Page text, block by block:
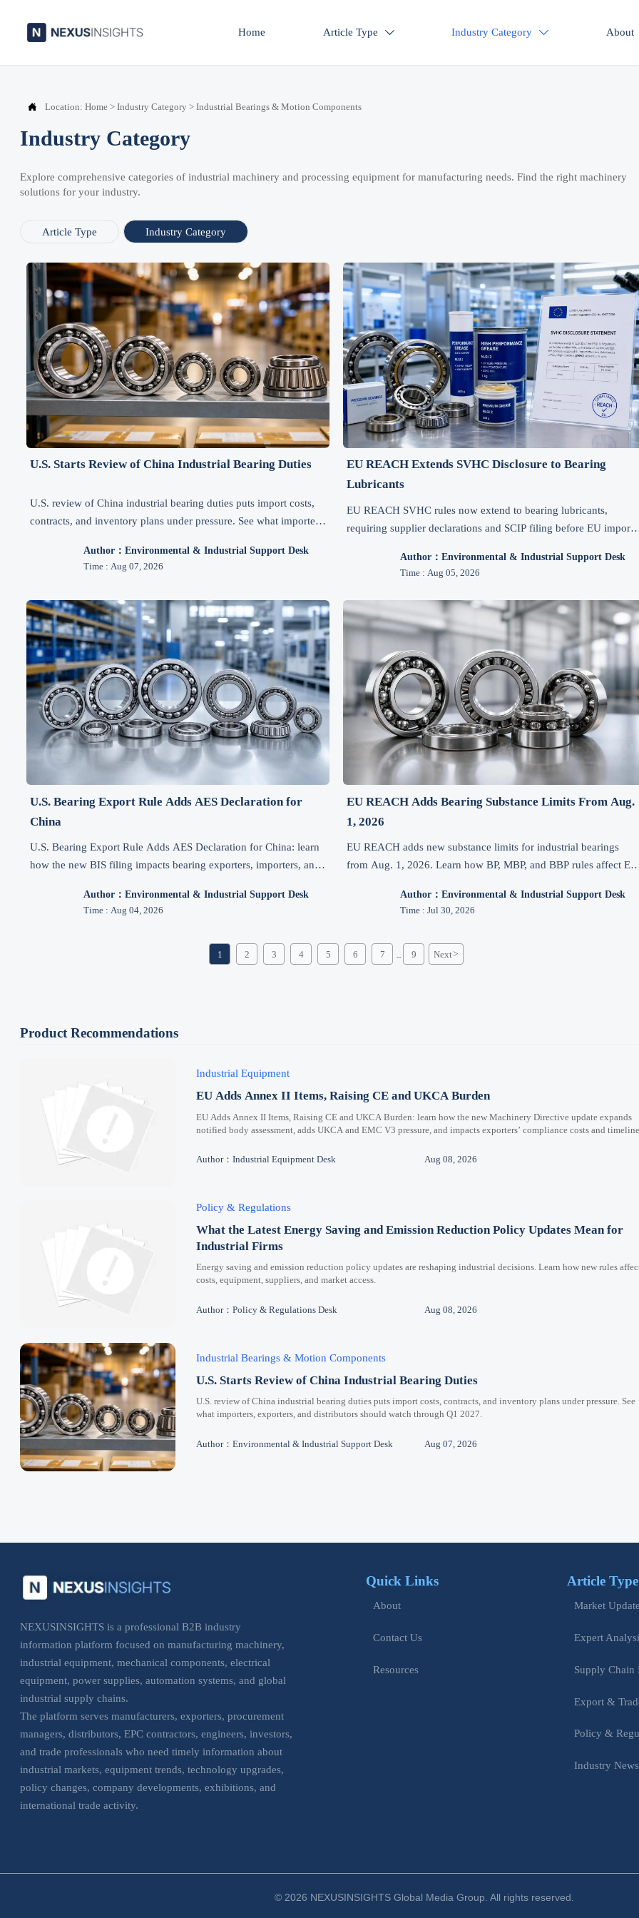
Home Article Type  Industry Category  About
 Location: Home > Industry Category > Industrial Bearings & Motion Components
Industry Category
Explore comprehensive categories of industrial machinery and processing equipment for manufacturing needs. Find the right machinery
solutions for your industry.
Article Type Industry Category
U.S. Starts Review of China Industrial Bearing Duties
U.S. review of China industrial bearing duties puts import costs,
contracts, and inventory plans under pressure. See what importers,
Author：Environmental & Industrial Support Desk
Time : Aug 07, 2026
EU REACH Extends SVHC Disclosure to Bearing
Lubricants
EU REACH SVHC rules now extend to bearing lubricants,
requiring supplier declarations and SCIP filing before EU import.
Author：Environmental & Industrial Support Desk
Time : Aug 05, 2026
U.S. Bearing Export Rule Adds AES Declaration for
China
U.S. Bearing Export Rule Adds AES Declaration for China: learn
how the new BIS filing impacts bearing exporters, importers, and
Author：Environmental & Industrial Support Desk
Time : Aug 04, 2026
EU REACH Adds Bearing Substance Limits From Aug.
1, 2026
EU REACH adds new substance limits for industrial bearings
from Aug. 1, 2026. Learn how BP, MBP, and BBP rules affect EU
Author：Environmental & Industrial Support Desk
Time : Jul 30, 2026
1 2 3 4 5 6 7 9 Next>
Product Recommendations
Industrial Equipment
EU Adds Annex II Items, Raising CE and UKCA Burden
EU Adds Annex II Items, Raising CE and UKCA Burden: learn how the new Machinery Directive update expands
notified body assessment, adds UKCA and EMC V3 pressure, and impacts exporters’ compliance costs and
Author：Industrial Equipment Desk Aug 08, 2026
Policy & Regulations
What the Latest Energy Saving and Emission Reduction Policy Updates Mean for
Industrial Firms
Energy saving and emission reduction policy updates are reshaping industrial decisions. Learn how new rules
costs, equipment, suppliers, and market access.
Author：Policy & Regulations Desk Aug 08, 2026
Industrial Bearings & Motion Components
U.S. Starts Review of China Industrial Bearing Duties
U.S. review of China industrial bearing duties puts import costs, contracts, and inventory plans under pressure. See
what importers, exporters, and distributors should watch through Q1 2027.
Author：Environmental & Industrial Support Desk Aug 07, 2026
NEXUSINSIGHTS is a professional B2B industry
information platform focused on manufacturing machinery,
industrial equipment, mechanical components, electrical
equipment, power supplies, automation systems, and global
industrial supply chains.
The platform serves manufacturers, exporters, procurement
managers, distributors, EPC contractors, engineers, investors,
and trade professionals who need timely information about
industrial markets, equipment trends, technology upgrades,
policy changes, company developments, exhibitions, and
international trade activity.
manufacturing, electrical, and industrial equipment sectors.
Quick Links
About
Contact Us
Resources
Article Type
Market
Expert
Supply Chain
Export &
Policy &
Industry News
© 2026 NEXUSINSIGHTS Global Media Group. All rights reserved.